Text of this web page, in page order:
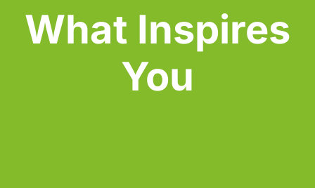
What Inspires
You